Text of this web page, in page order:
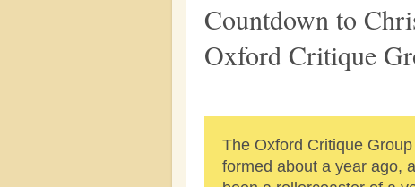
Countdown to
Oxford Critique
The Oxford Critique Group
formed about a year ago,